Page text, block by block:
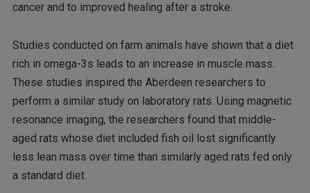
cancer and to improved healing after a stroke.
Studies conducted on farm animals have shown that a diet
rich in omega-3s leads to an increase in muscle mass.
These studies inspired the Aberdeen researchers to
perform a similar study on laboratory rats. Using magnetic
resonance imaging, the researchers found that middle-
aged rats whose diet included fish oil lost significantly
less lean mass over time than similarly aged rats fed only
a standard diet.